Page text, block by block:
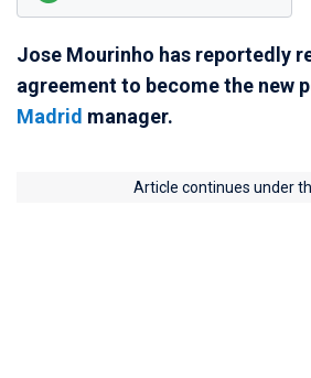
Jose Mourinho has reportedly
agreement to become the new
Madrid manager.
Article continues under